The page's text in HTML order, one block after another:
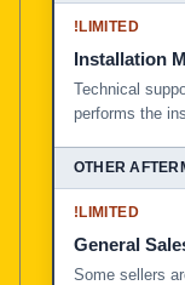
!LIMITED
Installation
Technical
performs the
!LIMITED
General
Some sellers